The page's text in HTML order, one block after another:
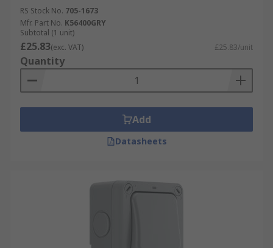
RS Stock No. 705-1673
Mfr. Part No. K56400GRY
Subtotal (1 unit)
£25.83(exc. VAT) £25.83/unit
Quantity
Add
Datasheets